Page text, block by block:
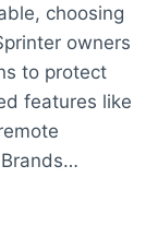
choosing
owners
to protect
features like